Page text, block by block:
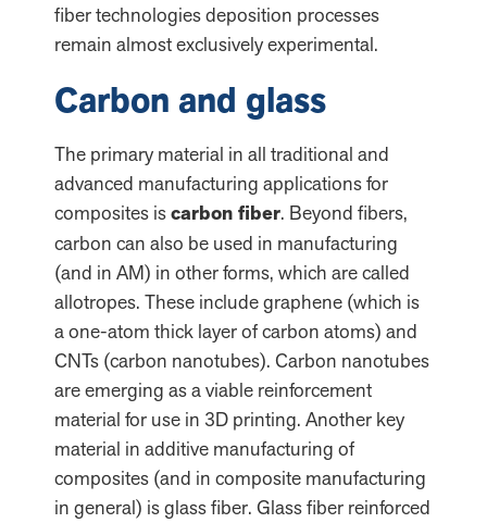
fiber technologies deposition processes
remain almost exclusively experimental.
Carbon and glass
The primary material in all traditional and
advanced manufacturing applications for
composites iscarbon fiber. Beyond fibers,
carbon can also be used in manufacturing
(and in AM) in other forms, which are called
allotropes. These include graphene (which is
a one-atom thick layer of carbon atoms) and
CNTs (carbon nanotubes). Carbon nanotubes
are emerging as a viable reinforcement
material for use in 3D printing. Another key
material in additive manufacturing of
composites (and in composite manufacturing
in general) is glass fiber. Glass fiber reinforced